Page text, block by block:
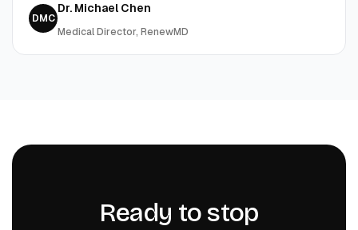
DMC
Dr. Michael Chen
Medical Director, RenewMD
Ready to stop